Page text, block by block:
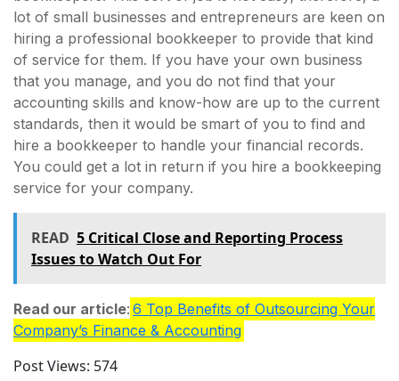
lot of small businesses and entrepreneurs are keen on
hiring a professional bookkeeper to provide that kind
of service for them. If you have your own business
that you manage, and you do not find that your
accounting skills and know-how are up to the current
standards, then it would be smart of you to find and
hire a bookkeeper to handle your financial records.
You could get a lot in return if you hire a bookkeeping
service for your company.
READ 5 Critical Close and Reporting Process
Issues to Watch Out For
Read our article: 6 Top Benefits of Outsourcing Your
Company’s Finance & Accounting
Post Views: 574